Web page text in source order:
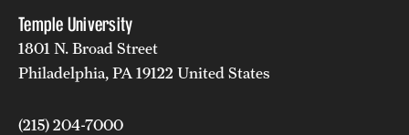
Temple University
1801 N. Broad Street
Philadelphia, PA 19122 United States
(215) 204-7000